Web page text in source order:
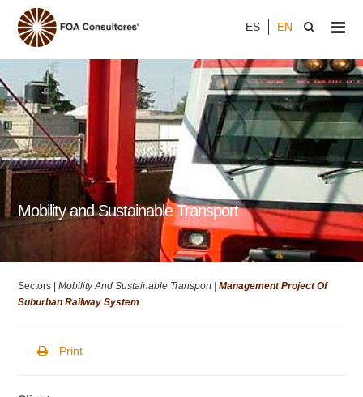
ES EN
Mobility and Sustainable Transport
Sectors |Mobility And Sustainable Transport |Management Project Of
Suburban Railway System
Print